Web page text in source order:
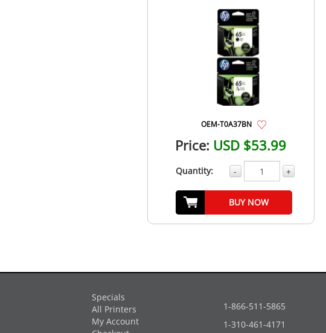
OEM-T0A37BN
Price: USD $53.99
Quantity: - +
BUY NOW
Specials
All Printers
My Account
1-866-511-5865
1-310-461-4171